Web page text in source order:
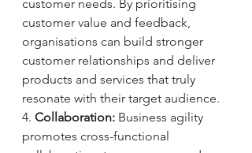
customer needs. By prioritising
customer value and feedback,
organisations can build stronger
customer relationships and deliver
products and services that truly
resonate with their target audience.
4. Collaboration: Business agility
promotes cross-functional